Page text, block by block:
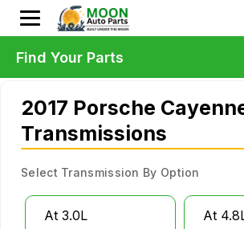
2017 Porsche
Transmissions
Select Transmission By Option
At 3.0L
At
Find Your Parts